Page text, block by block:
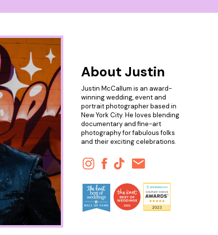
Justin McCallum is an award-
winning wedding, event and
portrait photographer based in
New York City. He loves blending
documentary and fine-art
photography for fabulous folks
and their exciting celebrations.
About Justin